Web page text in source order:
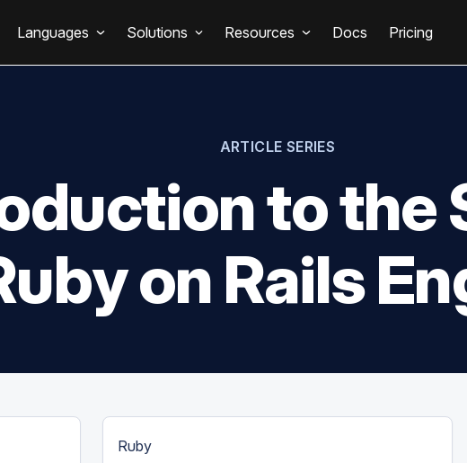
Languages Solutions Resources Docs Pricing
ARTICLE SERIES
to the
on Rails
Ruby